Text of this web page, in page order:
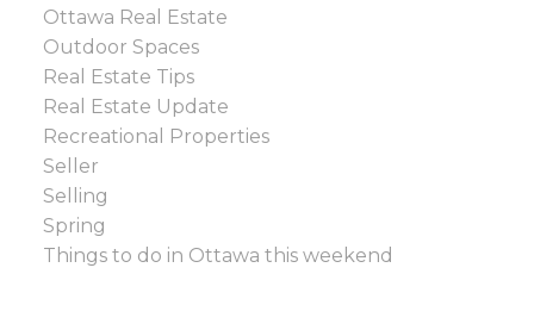
Ottawa Real Estate
Outdoor Spaces
Real Estate Tips
Real Estate Update
Recreational Properties
Seller
Selling
Spring
Things to do in Ottawa this weekend